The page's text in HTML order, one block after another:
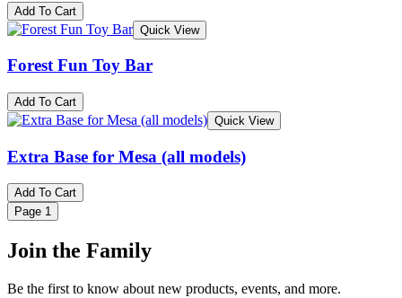
Add To Cart
Quick View
Forest Fun Toy Bar
Add To Cart
Quick View
Extra Base for Mesa (all models)
Add To Cart
Page 1
Join the Family
Be the first to know about new products, events, and more.